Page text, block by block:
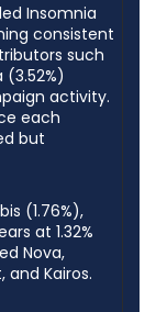
Insomnia
consistent
such
(3.52%)
activity.
each
but
(1.76%),
at 1.32%
Nova,
and Kairos.